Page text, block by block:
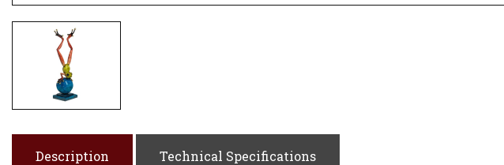
Description Technical Specifications